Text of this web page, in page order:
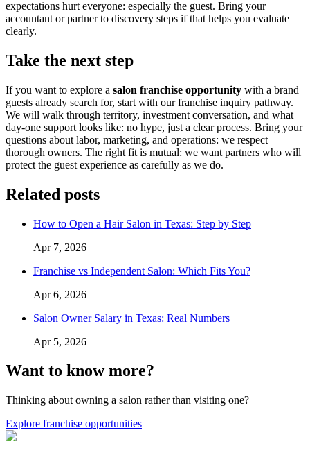
expectations hurt everyone: especially the guest. Bring your
accountant or partner to discovery steps if that helps you evaluate
clearly.
Take the next step
If you want to explore a salon franchise opportunity with a brand
guests already search for, start with our franchise inquiry pathway.
We will walk through territory, investment conversation, and what
day-one support looks like: no hype, just a clear process. Bring your
questions about labor, marketing, and operations: we respect
thorough owners. The right fit is mutual: we want partners who will
protect the guest experience as carefully as we do.
Related posts
How to Open a Hair Salon in Texas: Step by Step
Apr 7, 2026
Franchise vs Independent Salon: Which Fits You?
Apr 6, 2026
Salon Owner Salary in Texas: Real Numbers
Apr 5, 2026
Want to know more?
Thinking about owning a salon rather than visiting one?
Explore franchise opportunities